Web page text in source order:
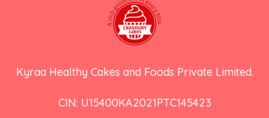
Kyraa Healthy Cakes and Foods Private Limited.
CIN: U15400KA2021PTC145423